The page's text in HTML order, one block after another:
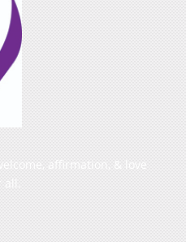
affirmation, & love